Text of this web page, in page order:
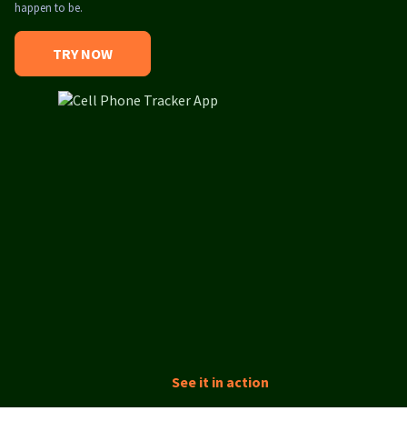
happen to be.
TRY NOW
See it in action